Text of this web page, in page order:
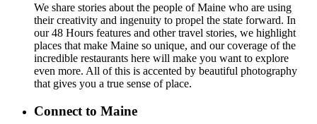
We share stories about the people of Maine who are using
their creativity and ingenuity to propel the state forward. In
our 48 Hours features and other travel stories, we highlight
places that make Maine so unique, and our coverage of the
incredible restaurants here will make you want to explore
even more. All of this is accented by beautiful photography
that gives you a true sense of place.
Connect to Maine